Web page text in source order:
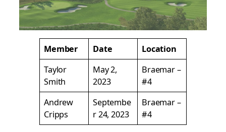
Member Date
Location
Taylor
Smith
May 2,
2023
Braemar –
#4
Andrew
Cripps
Septembe
r 24, 2023
Braemar –
#4